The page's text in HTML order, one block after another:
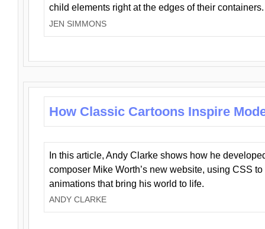
child elements right at the edges of their containers.
JEN SIMMONS
How Classic Cartoons Inspire
In this article, Andy Clarke shows how he
composer Mike Worth’s new website, using CSS
animations that bring his world to life.
ANDY CLARKE